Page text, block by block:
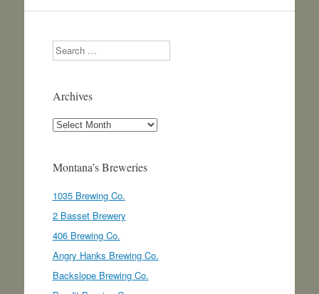
Search
Archives
Archives
Montana’s Breweries
1035 Brewing Co.
2 Basset Brewery
406 Brewing Co.
Angry Hanks Brewing Co.
Backslope Brewing Co.